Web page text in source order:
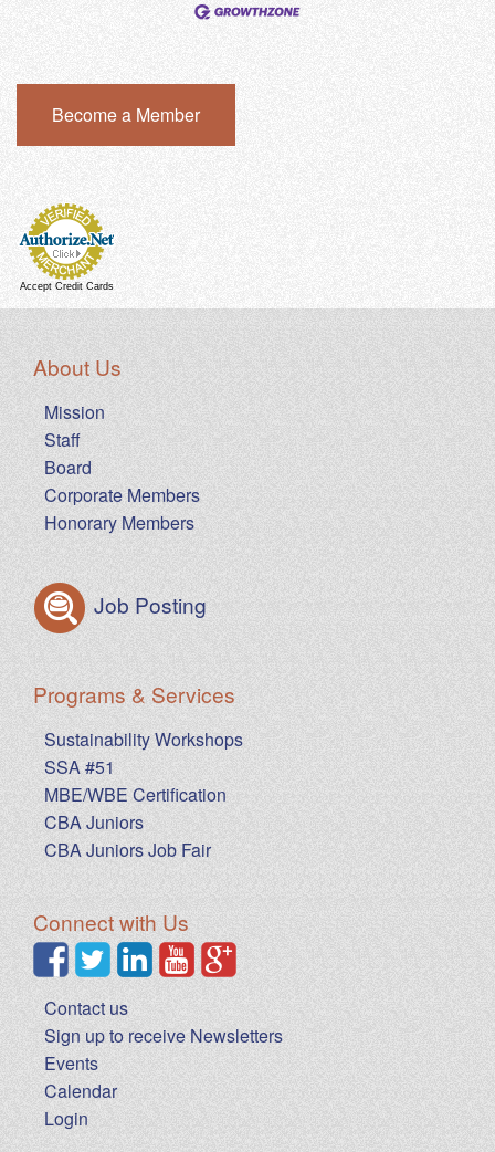
Become a Member
Accept Credit Cards
About Us
Mission
Staff
Board
Corporate Members
Honorary Members
Job Posting
Programs & Services
Sustainability Workshops
SSA #51
MBE/WBE Certification
CBA Juniors
CBA Juniors Job Fair
Connect with Us
Contact us
Sign up to receive Newsletters
Events
Calendar
Login